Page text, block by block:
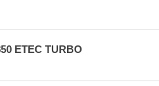
ETEC TURBO